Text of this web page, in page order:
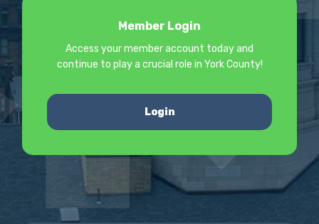
Member Login
Access your member account today and
continue to play a crucial role in York County!
Login